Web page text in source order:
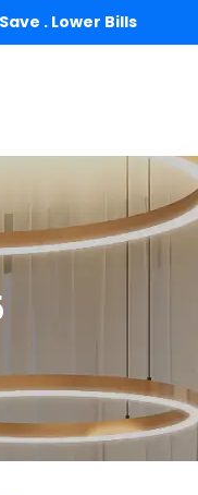
. Lower Bills